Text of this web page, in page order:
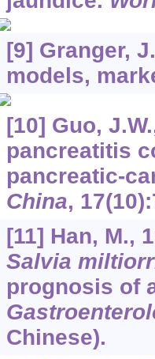
[9] Granger,
models,
[10] Guo,
pancreatitis
pancreatic-
China, 17
[11] Han, M.,
Salvia
prognosis of
Chinese).